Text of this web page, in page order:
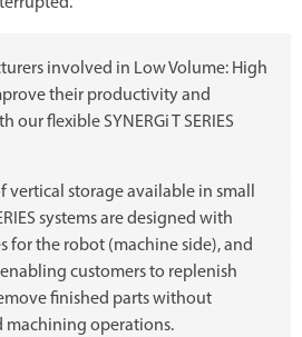
involved in Low Volume: High
their productivity and
our flexible SYNERGi T SERIES
vertical storage available in small
systems are designed with
for the robot (machine side), and
customers to replenish
finished parts without
operations.